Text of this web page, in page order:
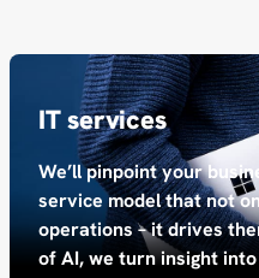
IT services
We’ll pinpoint your
service model that not
operations – it drives
of AI, we turn insight